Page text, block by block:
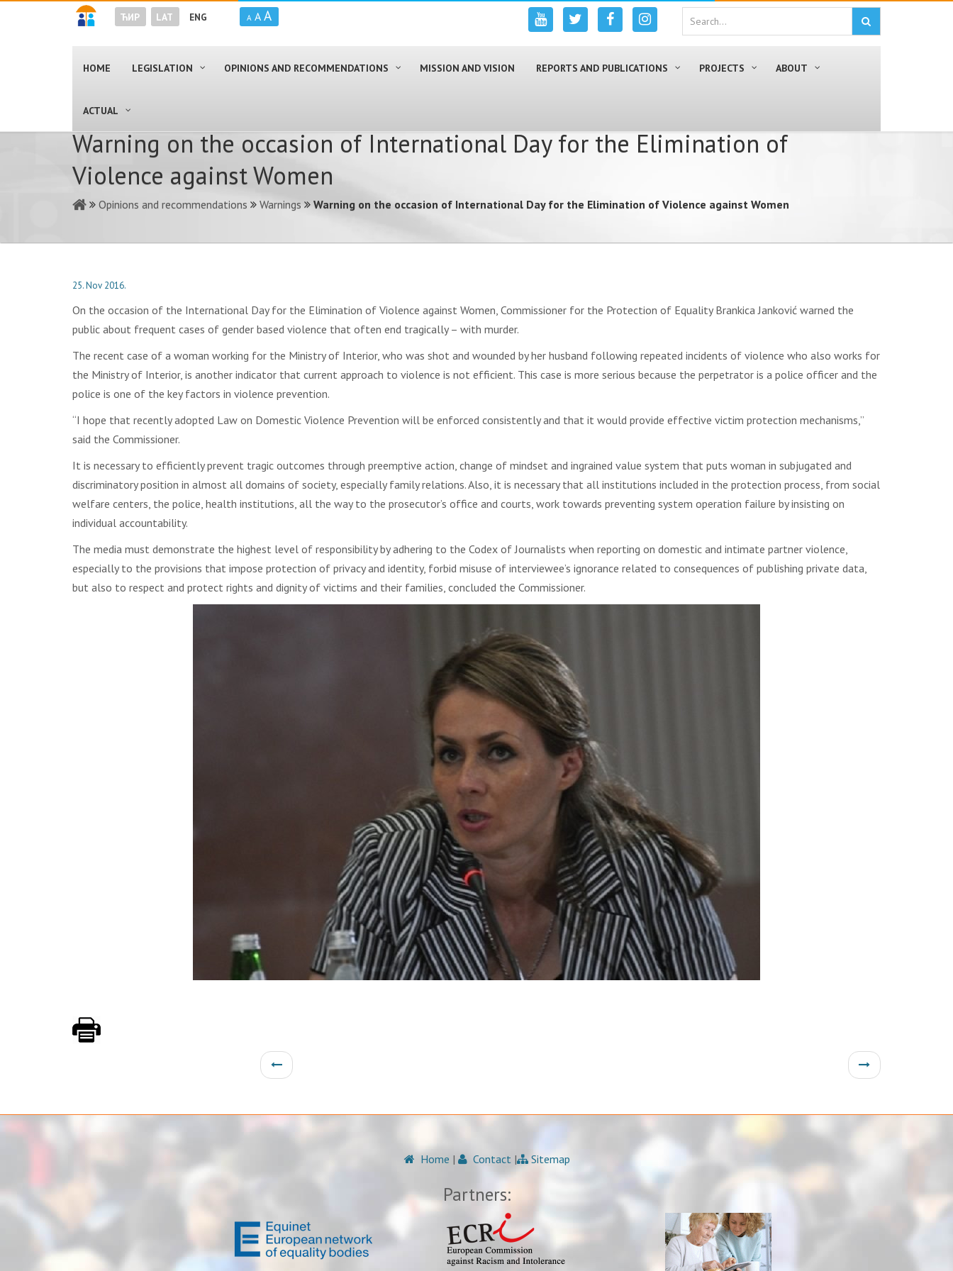
ЋИР LAT ENG A A A
HOME LEGISLATION OPINIONS AND RECOMMENDATIONS MISSION AND VISION REPORTS AND PUBLICATIONS PROJECTS ABOUT
ACTUAL
Warning on the occasion of International Day for the Elimination of
Violence against Women
Opinions and recommendations Warnings Warning on the occasion of International Day for the Elimination of Violence against Women
25. Nov 2016.
On the occasion of the International Day for the Elimination of Violence against Women, Commissioner for the Protection of Equality Brankica Janković warned the
public about frequent cases of gender based violence that often end tragically – with murder.
The recent case of a woman working for the Ministry of Interior, who was shot and wounded by her husband following repeated incidents of violence who also works for
the Ministry of Interior, is another indicator that current approach to violence is not efficient. This case is more serious because the perpetrator is a police officer and the
police is one of the key factors in violence prevention.
“I hope that recently adopted Law on Domestic Violence Prevention will be enforced consistently and that it would provide effective victim protection mechanisms,”
said the Commissioner.
It is necessary to efficiently prevent tragic outcomes through preemptive action, change of mindset and ingrained value system that puts woman in subjugated and
discriminatory position in almost all domains of society, especially family relations. Also, it is necessary that all institutions included in the protection process, from social
welfare centers, the police, health institutions, all the way to the prosecutor’s office and courts, work towards preventing system operation failure by insisting on
individual accountability.
The media must demonstrate the highest level of responsibility by adhering to the Codex of Journalists when reporting on domestic and intimate partner violence,
especially to the provisions that impose protection of privacy and identity, forbid misuse of interviewee’s ignorance related to consequences of publishing private data,
but also to respect and protect rights and dignity of victims and their families, concluded the Commissioner.
Home | Contact | Sitemap
Partners: